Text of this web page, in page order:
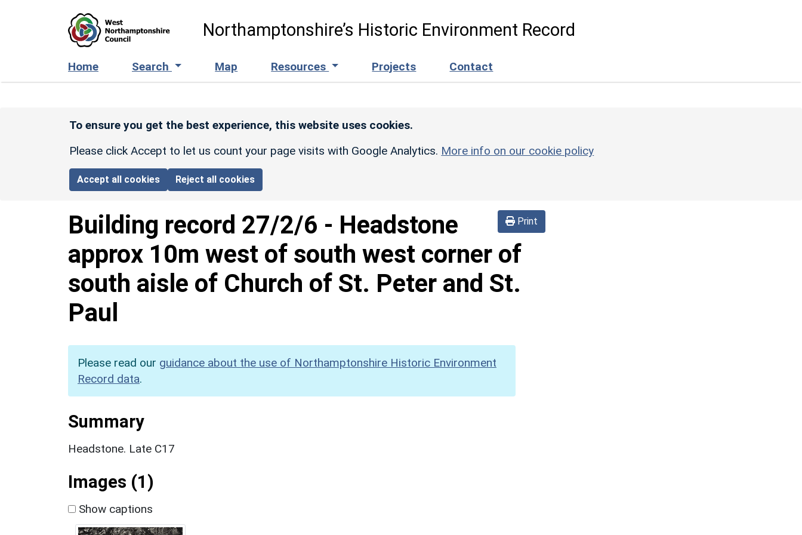
Northamptonshire’s Historic Environment Record
Home Search Map Resources Projects Contact
To ensure you get the best experience, this website uses cookies.
Please click Accept to let us count your page visits with Google Analytics. More info on our cookie policy
Accept all cookies Reject all cookies
Print
Building record 27/2/6 - Headstone
approx 10m west of south west corner of
south aisle of Church of St. Peter and St.
Paul
Please read our guidance about the use of Northamptonshire Historic Environment
Record data.
Summary
Headstone. Late C17
Images (1)
Show captions